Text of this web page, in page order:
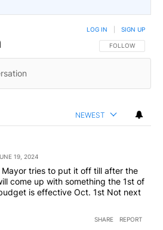
FOLLOW THIS
FOLLOW
LOG IN SIGN UP
NEWEST
19, 2024
tries to put it off till after the
come up with something the 1st of
is effective Oct. 1st Not next
SHARE REPORT